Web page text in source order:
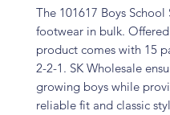
The 101617 Boys
footwear in bulk.
product comes with 15
2-2-1. SK Wholesale
growing boys while
reliable fit and classic